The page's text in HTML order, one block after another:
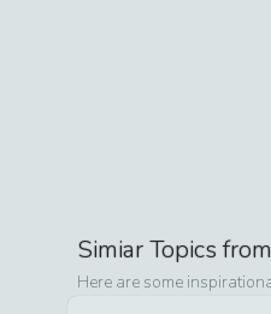
Simiar Topics from
Here are some